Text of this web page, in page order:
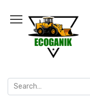
content
Search
for: